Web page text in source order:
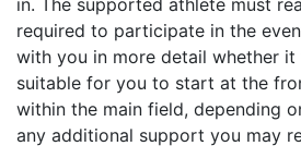
required to participate in the
with you in more detail whether
suitable for you to start at the
within the main field, depending
any additional support you may